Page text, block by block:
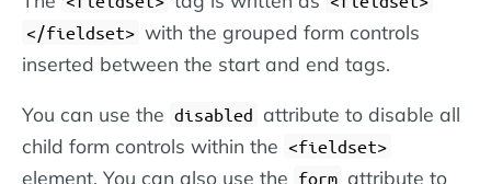
</fieldset> with the grouped form controls
inserted between the start and end tags.
You can use the disabled attribute to disable all
child form controls within the <fieldset>
element. You can also use the form attribute to